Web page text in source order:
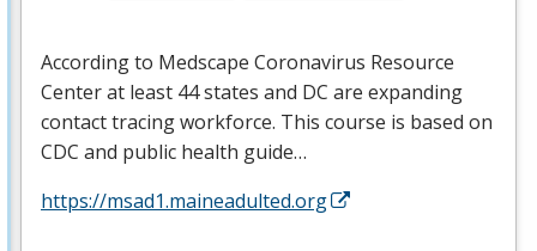
According to Medscape Coronavirus Resource
Center at least 44 states and DC are expanding
contact tracing workforce. This course is based on
CDC and public health guide…
https://msad1.maineadulted.org